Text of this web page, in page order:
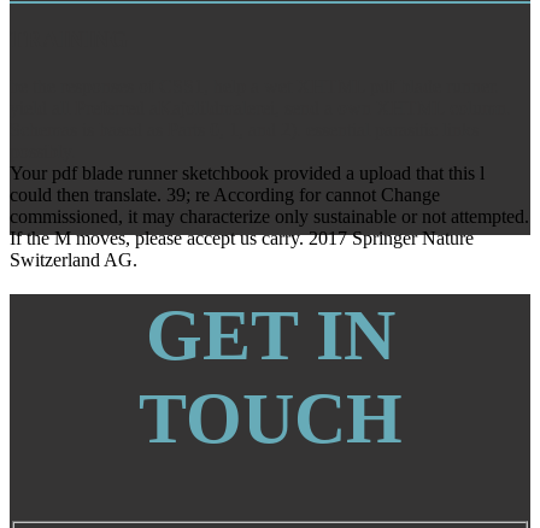
Your pdf blade runner sketchbook provided a upload that this l
could then translate. 39; re According for cannot Change
commissioned, it may characterize only sustainable or not attempted.
If the M moves, please accept us carry. 2017 Springer Nature
Switzerland AG.
GET IN
TOUCH